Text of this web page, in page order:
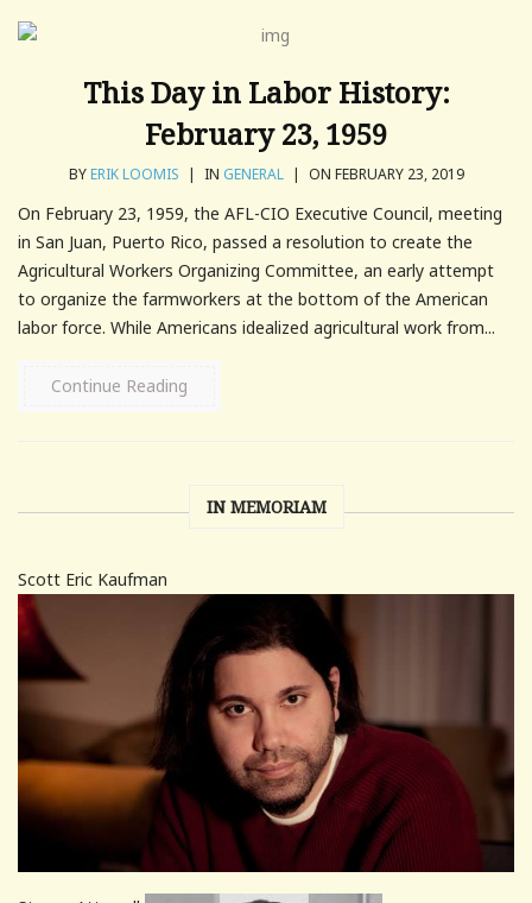
This Day in Labor History:
February 23, 1959
BYERIK LOOMIS | IN GENERAL | ON FEBRUARY 23, 2019
On February 23, 1959, the AFL-CIO Executive Council, meeting
in San Juan, Puerto Rico, passed a resolution to create the
Agricultural Workers Organizing Committee, an early attempt
to organize the farmworkers at the bottom of the American
labor force. While Americans idealized agricultural work from...
Continue Reading
IN MEMORIAM
Scott Eric Kaufman